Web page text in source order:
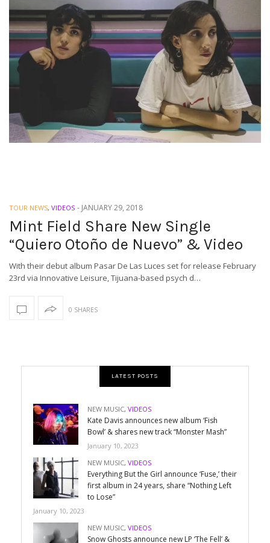
TOUR NEWS, VIDEOS - JANUARY 29, 2018
Mint Field Share New Single
“Quiero Otoño de Nuevo” & Video
With their debut album Pasar De Las Luces set for release February
23rd via Innovative Leisure, Tijuana-based psych d…
0 SHARES
LATEST POSTS
NEW MUSIC, VIDEOS
Kate Davis announces new album ‘Fish
Bowl’ & shares new track “Monster Mash”
January 10, 2023
NEW MUSIC, VIDEOS
Everything But the Girl announce ‘Fuse,’ their
first album in 24 years, share “Nothing Left
to Lose”
January 10, 2023
NEW MUSIC, VIDEOS
Snow Ghosts announce new LP ‘The Fell’ &